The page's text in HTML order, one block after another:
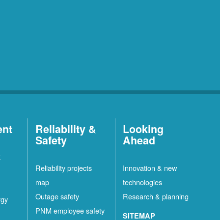
Reliability &
Safety
Reliability projects
map
Outage safety
PNM employee safety
Looking
Ahead
Innovation & new
technologies
Research & planning
SITEMAP